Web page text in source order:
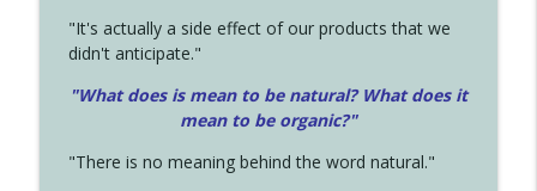
"It's actually a side effect of our products that we
didn't anticipate."
"What does is mean to be natural? What does it
mean to be organic?"
"There is no meaning behind the word natural."